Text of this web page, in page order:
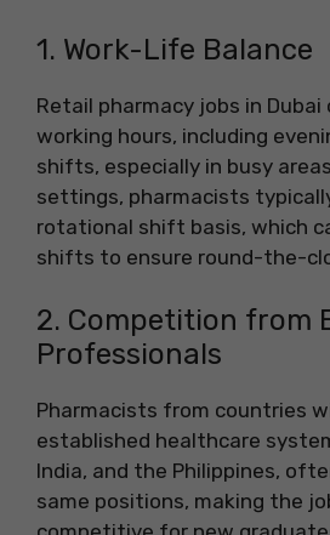
1. Work-Life Balance
Retail pharmacy jobs in
working hours, including
shifts, especially in busy
settings, pharmacists
rotational shift basis, which
shifts to ensure round-the-
2. Competition from
Professionals
Pharmacists from countries
established healthcare
India, and the Philippines,
same positions, making the